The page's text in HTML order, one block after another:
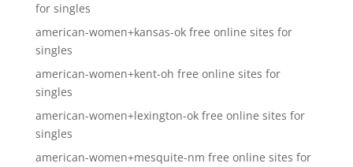
for singles
american-women+kansas-ok free online sites for
singles
american-women+kent-oh free online sites for
singles
american-women+lexington-ok free online sites for
singles
american-women+mesquite-nm free online sites for